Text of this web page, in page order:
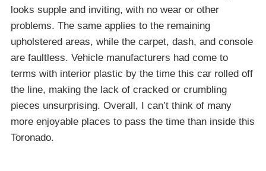
looks supple and inviting, with no wear or other
problems. The same applies to the remaining
upholstered areas, while the carpet, dash, and console
are faultless. Vehicle manufacturers had come to
terms with interior plastic by the time this car rolled off
the line, making the lack of cracked or crumbling
pieces unsurprising. Overall, I can’t think of many
more enjoyable places to pass the time than inside this
Toronado.